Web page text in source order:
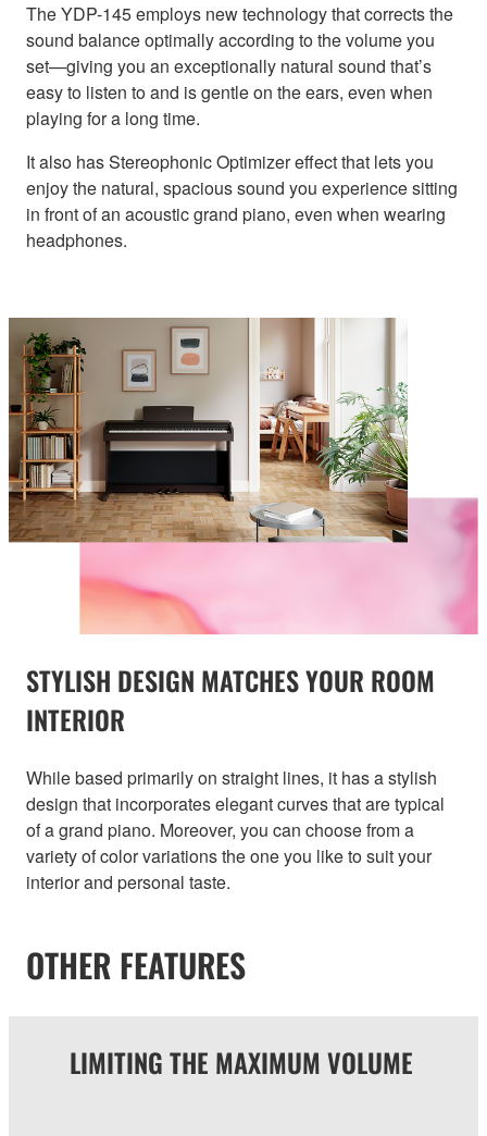
The YDP-145 employs new technology that corrects the
sound balance optimally according to the volume you
set—giving you an exceptionally natural sound that’s
easy to listen to and is gentle on the ears, even when
playing for a long time.
It also has Stereophonic Optimizer effect that lets you
enjoy the natural, spacious sound you experience sitting
in front of an acoustic grand piano, even when wearing
headphones.
STYLISH DESIGN MATCHES YOUR ROOM
INTERIOR
While based primarily on straight lines, it has a stylish
design that incorporates elegant curves that are typical
of a grand piano. Moreover, you can choose from a
variety of color variations the one you like to suit your
interior and personal taste.
OTHER FEATURES
LIMITING THE MAXIMUM VOLUME